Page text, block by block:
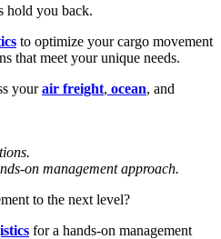
hold you back.
to optimize your cargo movement
that meet your unique needs.
yourair freight, ocean, and
on management approach.
to the next level?
for a hands-on management